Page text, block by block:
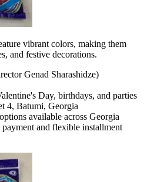
vibrant colors, making them
and festive decorations.
Genad Sharashidze)
Day, birthdays, and parties
4, Batumi, Georgia
available across Georgia
payment and flexible installment